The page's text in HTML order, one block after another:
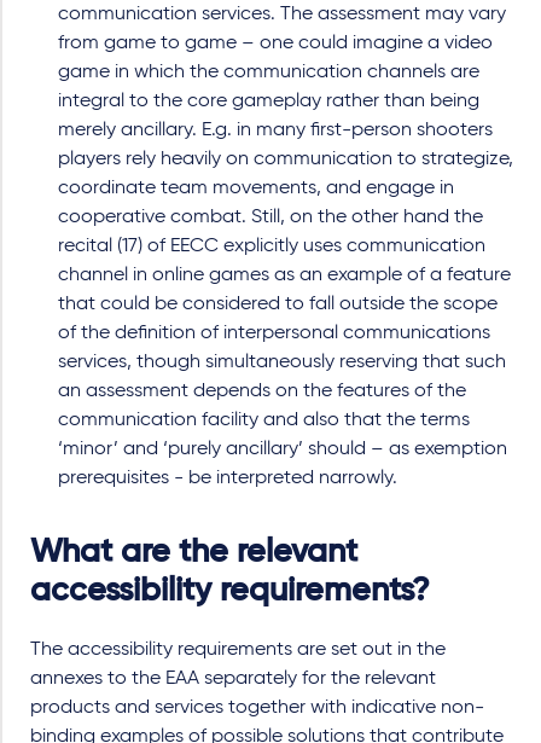
communication services. The assessment may vary
from game to game – one could imagine a video
game in which the communication channels are
integral to the core gameplay rather than being
merely ancillary. E.g. in many first-person shooters
players rely heavily on communication to strategize,
coordinate team movements, and engage in
cooperative combat. Still, on the other hand the
recital (17) of EECC explicitly uses communication
channel in online games as an example of a feature
that could be considered to fall outside the scope
of the definition of interpersonal communications
services, though simultaneously reserving that such
an assessment depends on the features of the
communication facility and also that the terms
‘minor’ and ‘purely ancillary’ should – as exemption
prerequisites - be interpreted narrowly.
What are the relevant
accessibility requirements?
The accessibility requirements are set out in the
annexes to the EAA separately for the relevant
products and services together with indicative non-
binding examples of possible solutions that contribute